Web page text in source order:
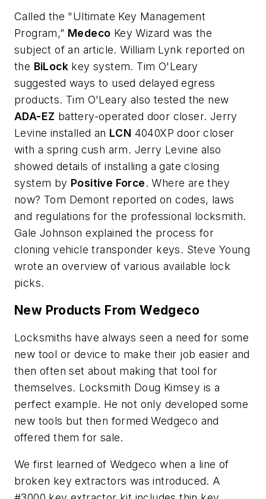
Called the "Ultimate Key Management
Program,” Medeco Key Wizard was the
subject of an article. William Lynk reported on
the BiLock key system. Tim O'Leary
suggested ways to used delayed egress
products. Tim O'Leary also tested the new
ADA-EZ battery-operated door closer. Jerry
Levine installed an LCN 4040XP door closer
with a spring cush arm. Jerry Levine also
showed details of installing a gate closing
system by Positive Force. Where are they
now? Tom Demont reported on codes, laws
and regulations for the professional locksmith.
Gale Johnson explained the process for
cloning vehicle transponder keys. Steve Young
wrote an overview of various available lock
picks.
New Products From Wedgeco
Locksmiths have always seen a need for some
new tool or device to make their job easier and
then often set about making that tool for
themselves. Locksmith Doug Kimsey is a
perfect example. He not only developed some
new tools but then formed Wedgeco and
offered them for sale.
We first learned of Wedgeco when a line of
broken key extractors was introduced. A